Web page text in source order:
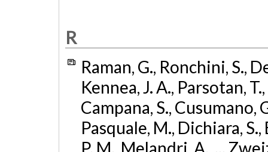
R
Raman, G., Ronchini, S.,
Kennea, J. A., Parsotan,
Campana, S., Cusumano,
Pasquale, M., Dichiara,
P. M., Melandri, A., ...